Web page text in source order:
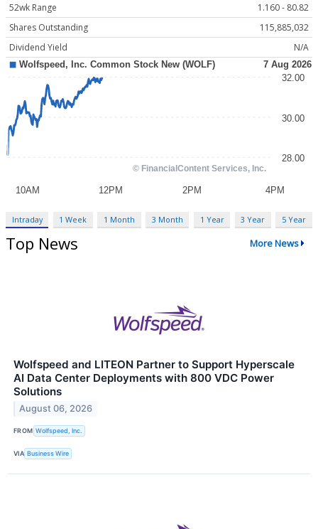
52wk Range
1.160 - 80.82
Shares Outstanding
115,885,032
Dividend Yield
N/A
Intraday 1 Week 1 Month 3 Month 1 Year 3 Year 5 Year
Top News More News
Wolfspeed and LITEON Partner to Support Hyperscale
AI Data Center Deployments with 800 VDC Power
Solutions
August 06, 2026
FROM Wolfspeed, Inc.
VIA Business Wire